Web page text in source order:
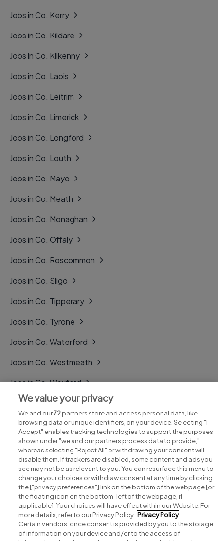
Jobs in Co. Kerry
Jobs in Co. Kildare
Jobs in Co. Kilkenny
Jobs in Co. Laois
Jobs in Co. Leitrim
Jobs in Co. Limerick
Jobs in Co. Longford
Jobs in Co. Louth
Jobs in Co. Mayo
Jobs in Co. Meath
Jobs in Co. Monaghan
Jobs in Co. Offaly
Jobs in Co. Roscommon
Jobs in Co. Sligo
Jobs in Co. Tipperary
Jobs in Co. Tyrone
Jobs in Co. Waterford
Jobs in Co. Westmeath
Jobs in Co. Wexford
Jobs in Co. Wicklow
Search for jobs
Post a job
Advice centre
We value your privacy
We and our72partners store and access personal data, like
browsing data or unique identifiers, on your device. Selecting "I
Accept" enables tracking technologies to support the purposes
shown under "we and our partners process data to provide,"
whereas selecting "Reject All" or withdrawing your consent will
disable them. If trackers are disabled, some content and ads you
see may not be as relevant to you. You can resurface this menu to
change your choices or withdraw consent at any time by clicking
the ["privacy preferences"] link on the bottom of the webpage [or
the floating icon on the bottom-left of the webpage, if
applicable]. Your choices will have effect within our Website. For
more details, refer to our Privacy Policy. Privacy Policy
Certain vendors, once consent is provided by you to the storage
of information on your device and/or to the access of